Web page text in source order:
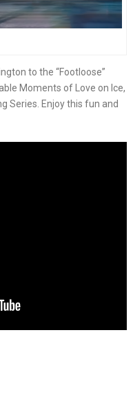
to the “Footloose”
Moments of Love on Ice,
Series. Enjoy this fun and